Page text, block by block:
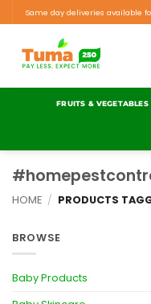
Same day deliveries available
FRUITS & VEGETABLES
HOME / PRODUCTS
BROWSE
Baby Products